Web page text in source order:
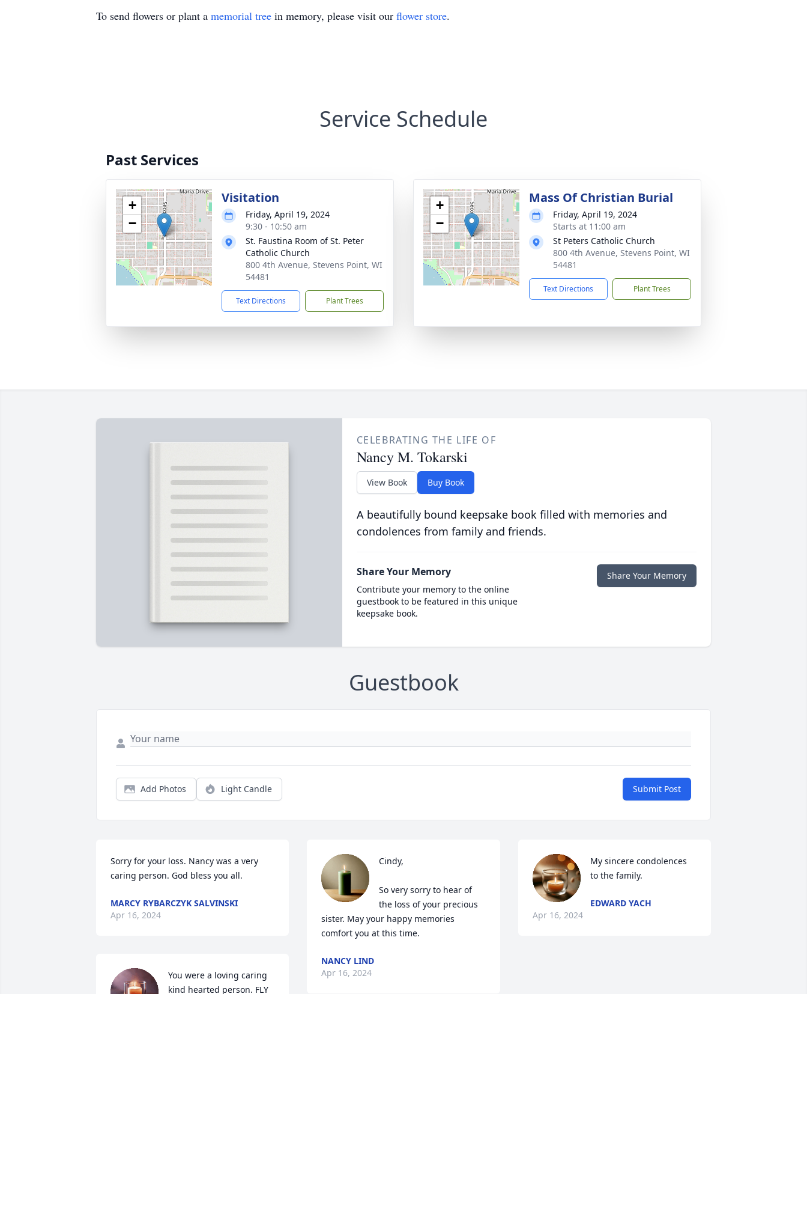
To send flowers or plant a memorial tree in memory, please visit our flower store.
Service Schedule
Past Services
+
−
Visitation
Friday, April 19, 2024
9:30 - 10:50 am
St. Faustina Room of St. Peter
Catholic Church
800 4th Avenue, Stevens Point, WI
54481
Text Directions Plant Trees
+
−
Mass Of Christian Burial
Friday, April 19, 2024
Starts at 11:00 am
St Peters Catholic Church
800 4th Avenue, Stevens Point, WI
54481
Text Directions Plant Trees
CELEBRATING THE LIFE OF
Nancy M. Tokarski
View Book Buy Book
A beautifully bound keepsake book filled with memories and
condolences from family and friends.
Share Your Memory
Contribute your memory to the online
guestbook to be featured in this unique
keepsake book.
Share Your Memory
Guestbook
Add Photos Light Candle Submit Post
Sorry for your loss. Nancy was a very
caring person. God bless you all.
MARCY RYBARCZYK SALVINSKI
Apr 16, 2024
You were a loving caring
kind hearted person. FLY
Cindy,
So very sorry to hear of
the loss of your precious
sister. May your happy memories
comfort you at this time.
NANCY LIND
Apr 16, 2024
My sincere condolences
to the family.
EDWARD YACH
Apr 16, 2024